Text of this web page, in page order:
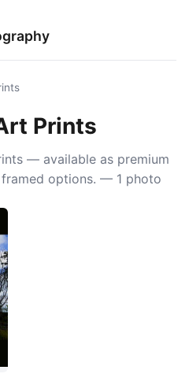
Prints
— available as premium
options. — 1 photo